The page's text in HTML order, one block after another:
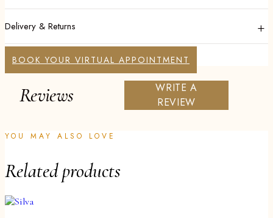
Delivery & Returns +
BOOK YOUR VIRTUAL APPOINTMENT
Reviews
WRITE A
REVIEW
YOU MAY ALSO LOVE
Related products